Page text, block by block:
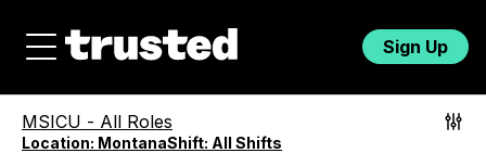
Sign Up
MSICU - All Roles
Location: MontanaShift: All Shifts